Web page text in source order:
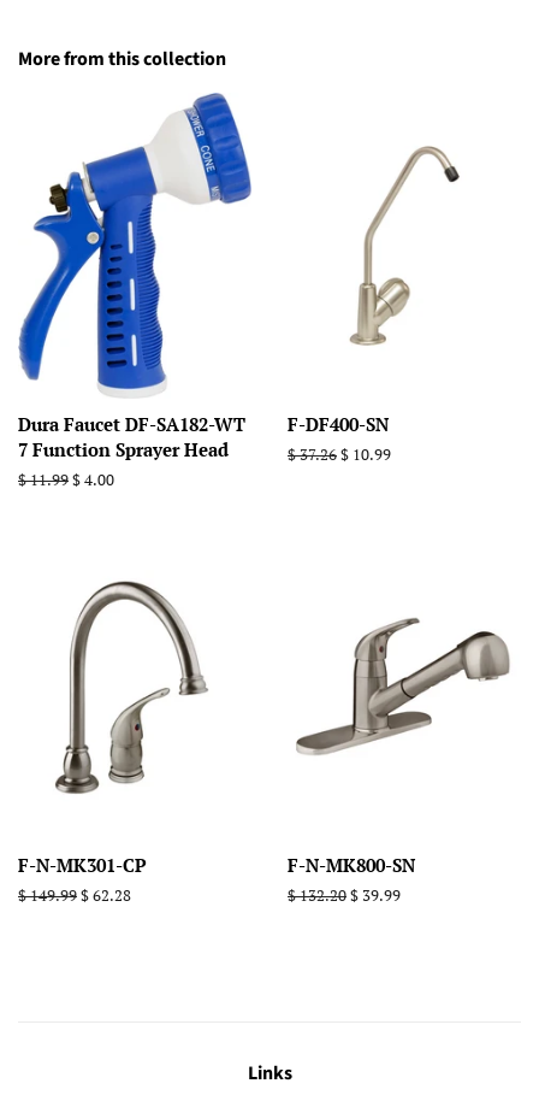
More from this collection
Dura Faucet DF-SA182-WT
7 Function Sprayer Head
Regular
$ 11.99Sale
$ 4.00
F-DF400-SN
Regular
$ 37.26Sale
$ 10.99
F-N-MK301-CP
Regular
$ 149.99Sale
$ 62.28
F-N-MK800-SN
Regular
$ 132.20Sale
$ 39.99
Links